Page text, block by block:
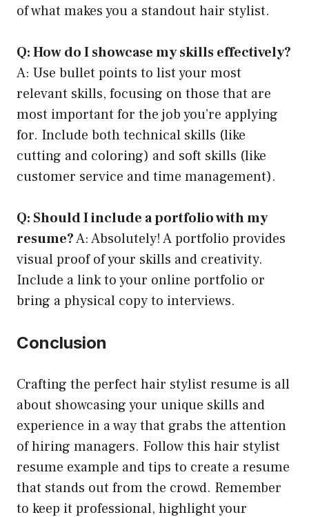
of what makes you a standout hair stylist.
Q: How do I showcase my skills effectively?
A: Use bullet points to list your most
relevant skills, focusing on those that are
most important for the job you’re applying
for. Include both technical skills (like
cutting and coloring) and soft skills (like
customer service and time management).
Q: Should I include a portfolio with my
resume?A: Absolutely! A portfolio provides
visual proof of your skills and creativity.
Include a link to your online portfolio or
bring a physical copy to interviews.
Conclusion
Crafting the perfect hair stylist resume is all
about showcasing your unique skills and
experience in a way that grabs the attention
of hiring managers. Follow this hair stylist
resume example and tips to create a resume
that stands out from the crowd. Remember
to keep it professional, highlight your